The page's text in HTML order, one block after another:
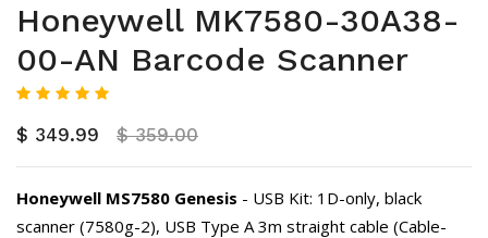
Honeywell MK7580-30A38-
00-AN Barcode Scanner
$ 349.99 $ 359.00
Honeywell MS7580 Genesis - USB Kit: 1D-only, black
scanner (7580g-2), USB Type A 3m straight cable (Cable-